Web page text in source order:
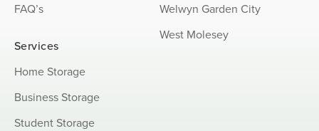
FAQ’s
Services
Home Storage
Business Storage
Student Storage
Welwyn Garden City
West Molesey